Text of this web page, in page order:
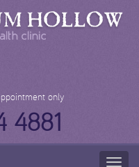
only
4881